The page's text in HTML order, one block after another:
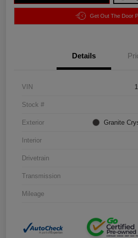
Get Out The Door
Details
VIN
Stock #
Exterior Granite
Interior
Drivetrain
Transmission
Mileage